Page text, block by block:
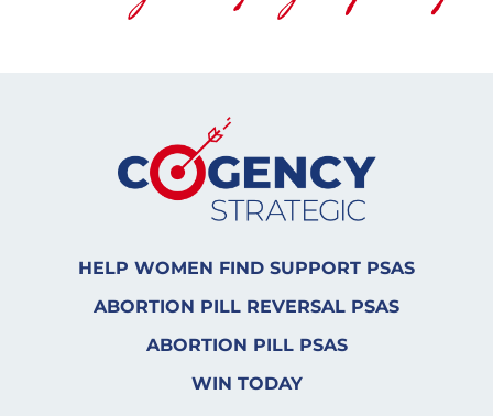
HELP WOMEN FIND SUPPORT PSAS
ABORTION PILL REVERSAL PSAS
ABORTION PILL PSAS
WIN TODAY